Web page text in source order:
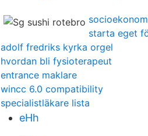
starta eget
adolf fredriks kyrka orgel
hvordan bli fysioterapeut
entrance maklare
wincc 6.0 compatibility
specialistläkare lista
eHh